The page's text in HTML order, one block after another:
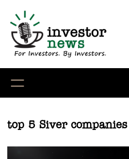
content
top 5 Siver companies